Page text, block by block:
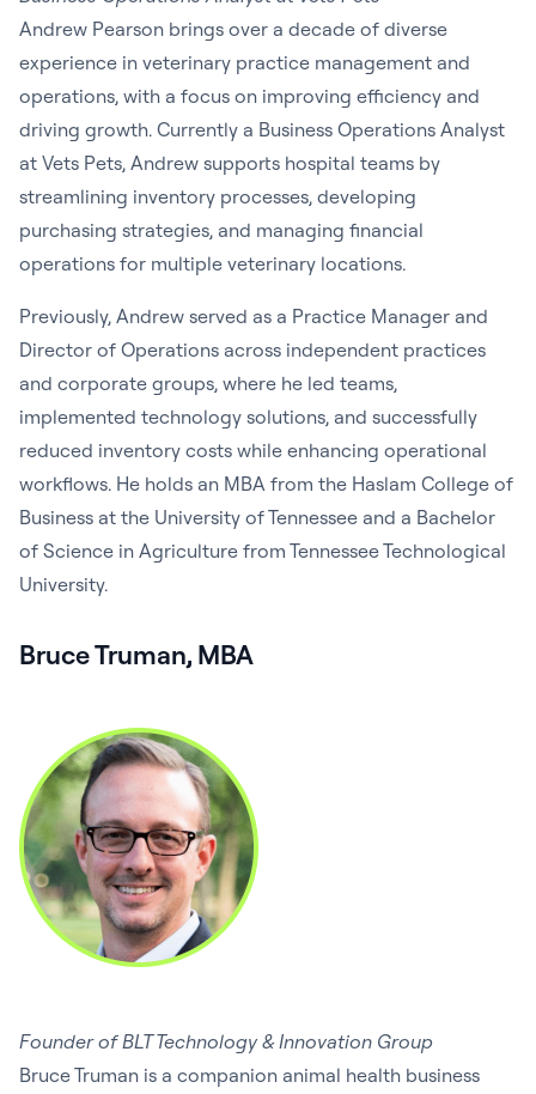
Andrew Pearson brings over a decade of diverse
experience in veterinary practice management and
operations, with a focus on improving efficiency and
driving growth. Currently a Business Operations Analyst
at Vets Pets, Andrew supports hospital teams by
streamlining inventory processes, developing
purchasing strategies, and managing financial
operations for multiple veterinary locations.
Previously, Andrew served as a Practice Manager and
Director of Operations across independent practices
and corporate groups, where he led teams,
implemented technology solutions, and successfully
reduced inventory costs while enhancing operational
workflows. He holds an MBA from the Haslam College of
Business at the University of Tennessee and a Bachelor
of Science in Agriculture from Tennessee Technological
University.
Bruce Truman, MBA
Founder of BLT Technology & Innovation Group
Bruce Truman is a companion animal health business